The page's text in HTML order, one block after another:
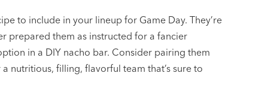
to include in your lineup for Game Day. They’re
prepared them as instructed for a fancier
in a DIY nacho bar. Consider pairing them
nutritious, filling, flavorful team that’s sure to